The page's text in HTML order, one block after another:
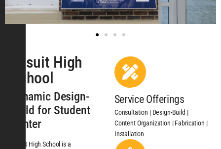
Jesuit High
School
Dynamic Design-
Build for Student
Center
Jesuit High School is a
Service Offerings
Consultation | Design-Build |
Content Organization | Fabrication |
Installation